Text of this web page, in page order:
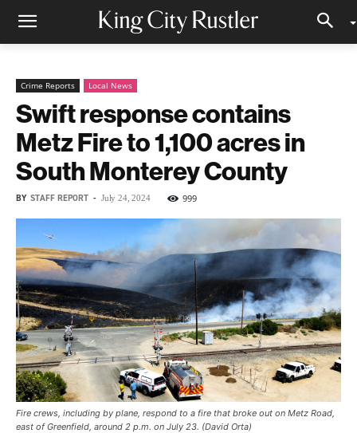
Crime Reports Local News
Swift response contains
Metz Fire to 1,100 acres in
South Monterey County
BY STAFF REPORT - July 24, 2024 999
Fire crews, including by plane, respond to a fire that broke out on Metz Road,
east of Greenfield, around 2 p.m. on July 23. (David Orta)